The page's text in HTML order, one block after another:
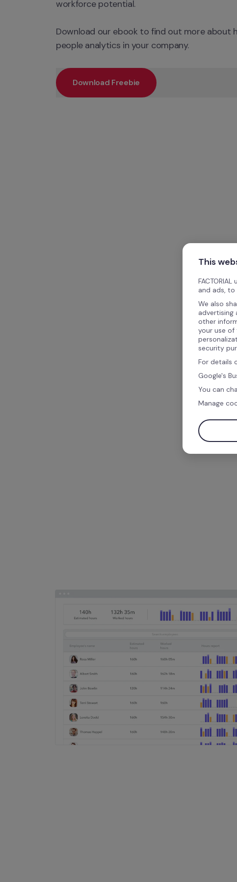
workforce potential.
Download our ebook to find out more about
people analytics in your company.
Download Freebie
This
and ads,
We also
advertising
other
your use of
security
For details
Google's
You can
Manage